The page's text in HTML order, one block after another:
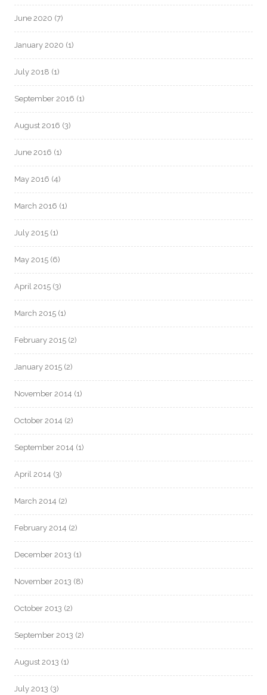
June 2020 (7)
January 2020 (1)
July 2018 (1)
September 2016 (1)
August 2016 (3)
June 2016 (1)
May 2016 (4)
March 2016 (1)
July 2015 (1)
May 2015 (6)
April 2015 (3)
March 2015 (1)
February 2015 (2)
January 2015 (2)
November 2014 (1)
October 2014 (2)
September 2014 (1)
April 2014 (3)
March 2014 (2)
February 2014 (2)
December 2013 (1)
November 2013 (8)
October 2013 (2)
September 2013 (2)
August 2013 (1)
July 2013 (3)